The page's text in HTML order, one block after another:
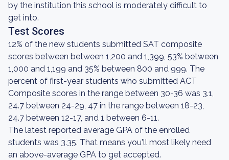
by the institution this school is moderately difficult to
get into.
Test Scores
12% of the new students submitted SAT composite
scores between between 1,200 and 1,399, 53% between
1,000 and 1,199 and 35% between 800 and 999. The
percent of first-year students who submitted ACT
Composite scores in the range between 30-36 was 3.1,
24.7 between 24-29, 47 in the range between 18-23,
24.7 between 12-17, and 1 between 6-11.
The latest reported average GPA of the enrolled
students was 3.35. That means you'll most likely need
an above-average GPA to get accepted.